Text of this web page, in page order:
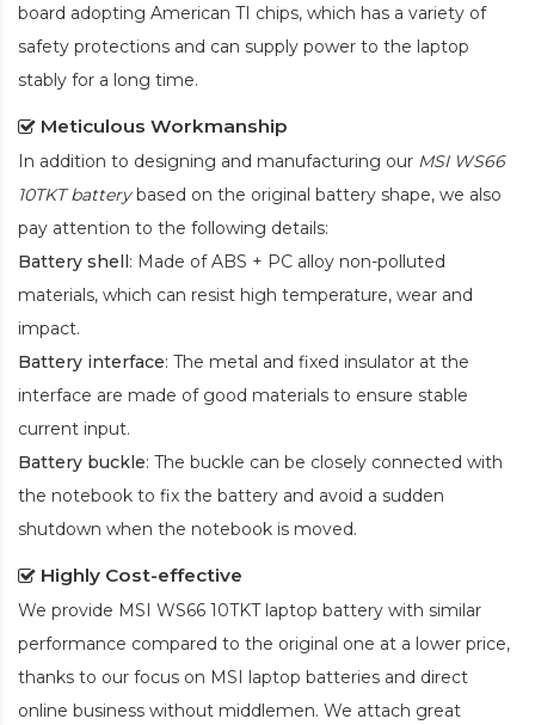
board adopting American TI chips, which has a variety of
safety protections and can supply power to the laptop
stably for a long time.
Meticulous Workmanship
In addition to designing and manufacturing our MSI WS66
10TKT batterybased on the original battery shape, we also
pay attention to the following details:
Battery shell: Made of ABS + PC alloy non-polluted
materials, which can resist high temperature, wear and
impact.
Battery interface: The metal and fixed insulator at the
interface are made of good materials to ensure stable
current input.
Battery buckle: The buckle can be closely connected with
the notebook to fix the battery and avoid a sudden
shutdown when the notebook is moved.
Highly Cost-effective
We provide MSI WS66 10TKT laptop battery with similar
performance compared to the original one at a lower price,
thanks to our focus on MSI laptop batteries and direct
online business without middlemen. We attach great